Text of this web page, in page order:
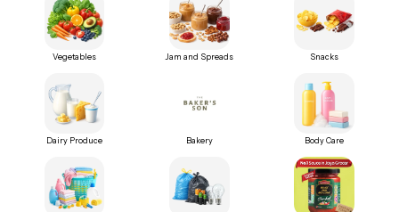
Vegetables Jam and Spreads Snacks
Dairy Produce Bakery Body Care